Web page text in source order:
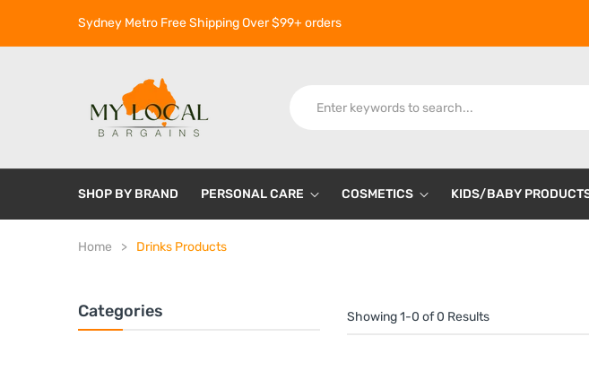
Sydney Metro Free Shipping Over $99+ orders
SHOP BY BRAND PERSONAL CARE COSMETICS KIDS/BABY
Home Drinks Products
Categories Showing 1-0 of 0 Results